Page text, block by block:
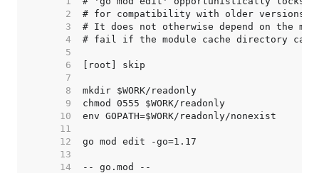
     2
     3
     4
     5
     6
     7
     8
     9
    10
    11
    12
    13
    14